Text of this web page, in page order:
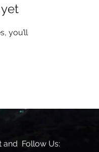
you’ll
and Follow Us: